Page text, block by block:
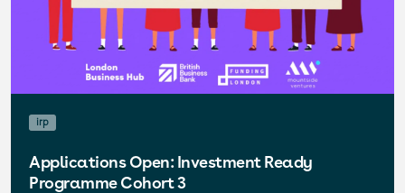
irp
Applications Open: Investment Ready
Programme Cohort 3